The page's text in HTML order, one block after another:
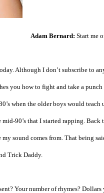
Adam Bernard: Start me
Although I don’t subscribe to
you how to fight and take a
when the older boys would
90’s that I started rapping.
my sound comes from. That being
Trick Daddy.
Your number of rhymes?